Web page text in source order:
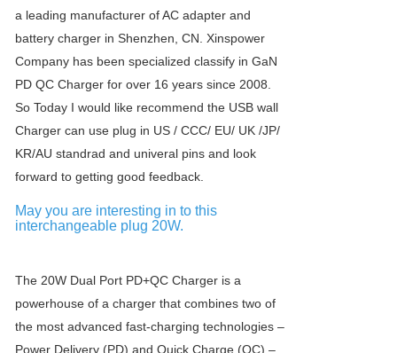
a leading manufacturer of AC adapter and
battery charger in Shenzhen, CN. Xinspower
Company has been specialized classify in GaN
PD QC Charger for over 16 years since 2008.
So Today I would like recommend the USB wall
Charger can use plug in US / CCC/ EU/ UK /JP/
KR/AU standrad and univeral pins and look
forward to getting good feedback.
May you are interesting in to this
interchangeable plug 20W.
The 20W Dual Port PD+QC Charger is a
powerhouse of a charger that combines two of
the most advanced fast-charging technologies –
Power Delivery (PD) and Quick Charge (QC) –